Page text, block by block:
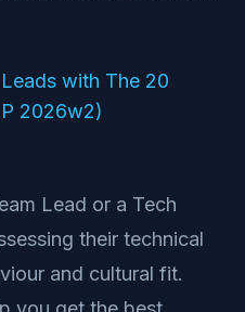
with The 20
2026w2)
Lead or a Tech
their technical
and cultural fit.